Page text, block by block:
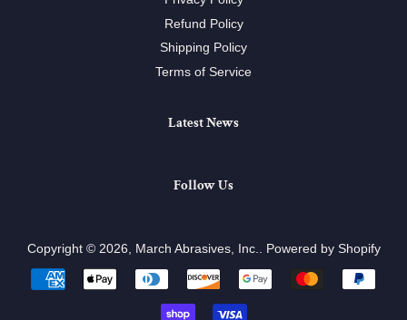
Refund Policy
Shipping Policy
Terms of Service
Latest News
Follow Us
Copyright © 2026, March Abrasives, Inc.. Powered by Shopify
Payment
icons